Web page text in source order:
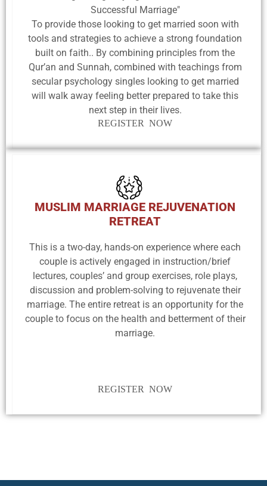
Successful Marriage"
To provide those looking to get married soon with
tools and strategies to achieve a strong foundation
built on faith.. By combining principles from the
Qur’an and Sunnah, combined with teachings from
secular psychology singles looking to get married
will walk away feeling better prepared to take this
next step in their lives.
REGISTER NOW
MUSLIM MARRIAGE REJUVENATION
RETREAT
This is a two-day, hands-on experience where each
couple is actively engaged in instruction/brief
lectures, couples’ and group exercises, role plays,
discussion and problem-solving to rejuvenate their
marriage. The entire retreat is an opportunity for the
couple to focus on the health and betterment of their
marriage.
REGISTER NOW